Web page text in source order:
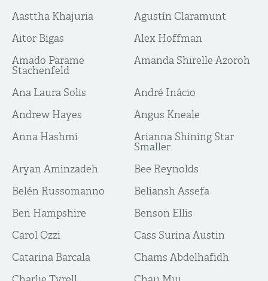
Aasttha Khajuria
Agustín Claramunt
Aitor Bigas
Alex Hoffman
Amado Parame
Stachenfeld
Amanda Shirelle Azoroh
Ana Laura Solis
André Inácio
Andrew Hayes
Angus Kneale
Anna Hashmi
Arianna Shining Star
Smaller
Aryan Aminzadeh
Bee Reynolds
Belén Russomanno
Beliansh Assefa
Ben Hampshire
Benson Ellis
Carol Ozzi
Cass Surina Austin
Catarina Barcala
Chams Abdelhafidh